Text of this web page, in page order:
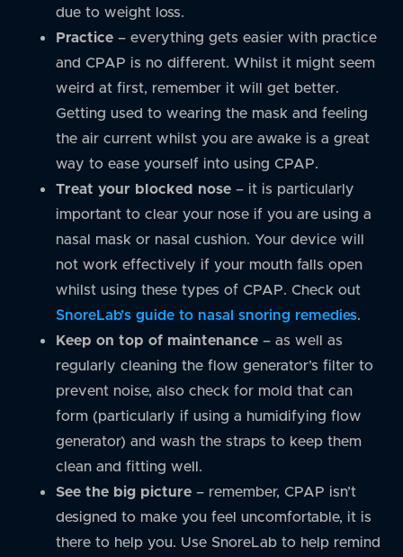
due to weight loss.
Practice – everything gets easier with practice
and CPAP is no different. Whilst it might seem
weird at first, remember it will get better.
Getting used to wearing the mask and feeling
the air current whilst you are awake is a great
way to ease yourself into using CPAP.
Treat your blocked nose – it is particularly
important to clear your nose if you are using a
nasal mask or nasal cushion. Your device will
not work effectively if your mouth falls open
whilst using these types of CPAP. Check out
SnoreLab’s guide to nasal snoring remedies.
Keep on top of maintenance – as well as
regularly cleaning the flow generator’s filter to
prevent noise, also check for mold that can
form (particularly if using a humidifying flow
generator) and wash the straps to keep them
clean and fitting well.
See the big picture – remember, CPAP isn’t
designed to make you feel uncomfortable, it is
there to help you. Use SnoreLab to help remind